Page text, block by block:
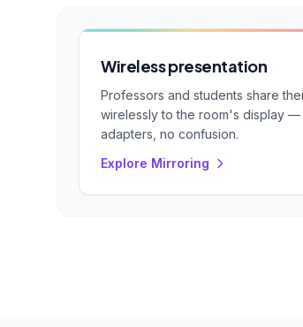
Wireless presentation
Professors and students share
wirelessly to the room's display —
adapters, no confusion.
Explore Mirroring